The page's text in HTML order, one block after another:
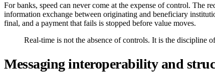
For banks, speed can never come at the expense of control. The
information exchange between originating and beneficiary
final, and a payment that fails is stopped before value moves.
Real-time is not the absence of controls. It is the discipline
Messaging interoperability and